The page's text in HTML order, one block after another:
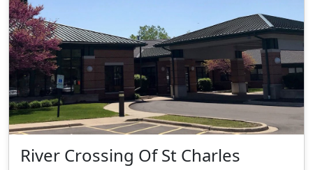
River Crossing Of St Charles